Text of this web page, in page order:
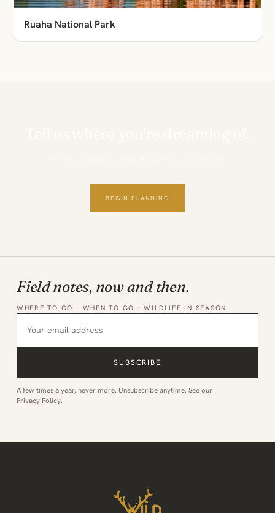
Ruaha National Park
BEGIN PLANNING
Field notes, now and then.
WHERE TO GO · WHEN TO GO · WILDLIFE IN SEASON
SUBSCRIBE
A few times a year, never more. Unsubscribe anytime. See our
Privacy Policy.